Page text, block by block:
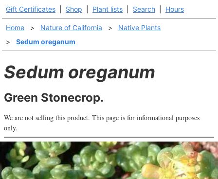
Gift Certificates Shop Plant lists Search Hours
Home > Nature of California >
Native Plants
>
Sedum oreganum
Sedum oreganum
Green Stonecrop.
We are not selling this product. This page is for informational purposes
only.